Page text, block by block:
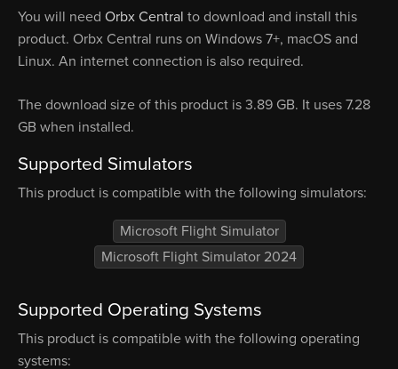
You will need Orbx Central to download and install this
product. Orbx Central runs on Windows 7+, macOS and
Linux. An internet connection is also required.
The download size of this product is 3.89 GB. It uses 7.28
GB when installed.
Supported Simulators
This product is compatible with the following simulators:
Microsoft Flight Simulator
Microsoft Flight Simulator 2024
Supported Operating Systems
This product is compatible with the following operating
systems: